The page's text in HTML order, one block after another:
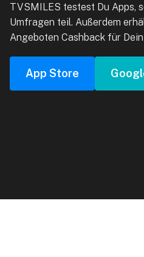
TVSMILES testest Du Apps,
Umfragen teil. Außerdem
Angeboten Cashback für
App Store